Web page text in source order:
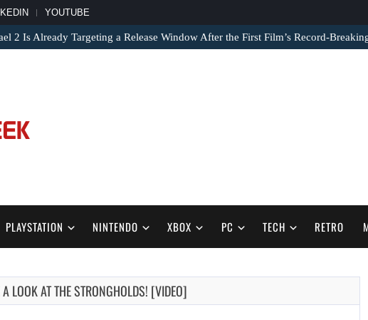
YOUTUBE
2 Is Already Targeting a Release Window After the First Film’s Record-
PLAYSTATION NINTENDO XBOX PC TECH RETRO
LOOK AT THE STRONGHOLDS! [VIDEO]
AUGUST 7,
2026